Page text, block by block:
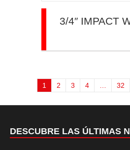
3/4″ IMPACT
1 2 3 4 32
DESCUBRE LAS ÚLTIMAS